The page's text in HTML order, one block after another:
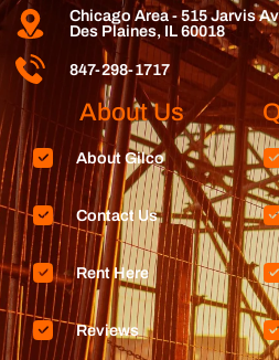
About Us
About Gilco
Contact Us
Rent Here
Reviews
Chicago Area - 515 Jarvis
Des Plaines, IL 60018
847-298-1717